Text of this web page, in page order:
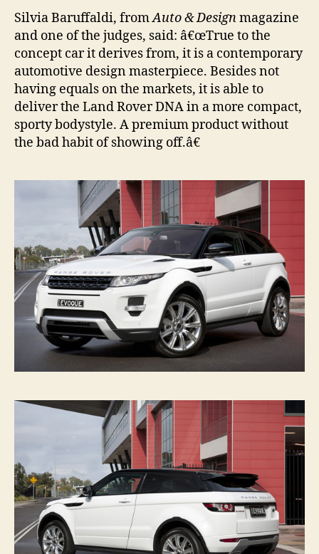
Silvia Baruffaldi, fromAuto & Designmagazine
and one of the judges, said: â€œTrue to the
concept car it derives from, it is a contemporary
automotive design masterpiece. Besides not
having equals on the markets, it is able to
deliver the Land Rover DNA in a more compact,
sporty bodystyle. A premium product without
the bad habit of showing off.â€